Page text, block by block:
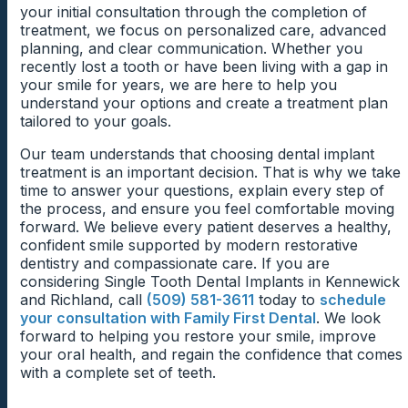
sooner rather than later.
Why Bone Preservation Benefits Future
Implant Placement
Natural tooth roots stimulate the jawbone during
lost, that stimulation decreases, and the surrounding
bone may begin to change over time.
Dental implants help restore that connection because
the implant functions similarly to a natural root.
Preserving healthy bone support often benefits both
function and appearance.
By identifying gum health concerns early, patients
often gain access to more treatment options. In many
cases, improving periodontal health creates a better
environment for successful implant integration.
Early Treatment Can Improve Implant
Patients sometimes delay treatment because they
assume gum disease automatically disqualifies them
from receiving an implant. However, many periodontal
concerns respond well to professional care and
ongoing maintenance.
Addressing these issues early often improves oral
health while increasing the likelihood of successful
implant treatment in the future. This proactive
approach allows patients to move forward with greater
confidence.
Natural tooth roots stimulate the jawbone during daily
activities such as chewing and speaking. When a tooth
is lost, that stimulation decreases, which may cause
changes in the surrounding bone over time.
These changes occur gradually and vary from person
excellent bone support for years, while others may
experience more significant changes that require
additional planning.
Bone Loss Does Not Always Eliminate
Treatment Options
Many patients become discouraged when they hear
the words bone loss. Fortunately, reduced bone
volume does not automatically prevent dental implant
treatment.
previous dental problems. What matters most is
creating a healthy foundation before beginning
treatment.
Existing Dental Conditions May
Need Attention First
Sometimes patients require preliminary treatment
before receiving an implant. Addressing active decay,
infection, or other oral health concerns can help
create a more stable environment for treatment.
This process does not necessarily delay progress
significantly. Instead, it helps ensure that implant
placement occurs under the best possible
circumstances.
Creating a Strong Foundation for Tooth
Replacement
your initial consultation through the completion of
treatment, we focus on personalized care, advanced
planning, and clear communication. Whether you
recently lost a tooth or have been living with a gap in
your smile for years, we are here to help you
understand your options and create a treatment plan
tailored to your goals.
Our team understands that choosing dental implant
treatment is an important decision. That is why we take
time to answer your questions, explain every step of
the process, and ensure you feel comfortable moving
forward. We believe every patient deserves a healthy,
confident smile supported by modern restorative
dentistry and compassionate care. If you are
considering Single Tooth Dental Implants in Kennewick
and Richland, call (509) 581-3611 today to schedule
your consultation with Family First Dental. We look
forward to helping you restore your smile, improve
your oral health, and regain the confidence that comes
with a complete set of teeth.